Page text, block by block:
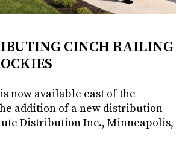
CINCH RAILING
now available east of the
addition of a new distribution
Distribution Inc., Minneapolis,